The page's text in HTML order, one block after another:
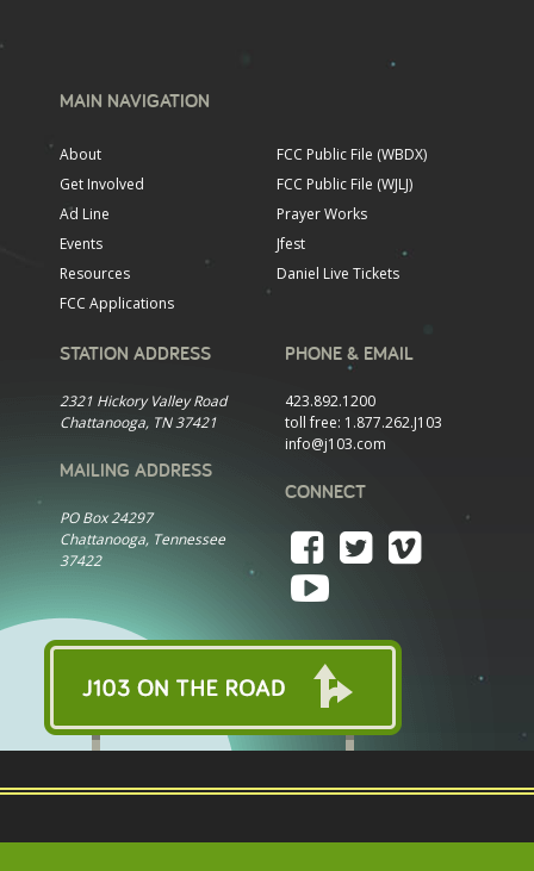
MAIN NAVIGATION
About
Get Involved
Ad Line
Events
Resources
FCC Applications
FCC Public File (WBDX)
FCC Public File (WJLJ)
Prayer Works
Jfest
Daniel Live Tickets
STATION ADDRESS
2321 Hickory Valley Road
Chattanooga, TN 37421
MAILING ADDRESS
PO Box 24297
Chattanooga, Tennessee
37422
PHONE & EMAIL
423.892.1200
toll free: 1.877.262.J103
info@j103.com
CONNECT